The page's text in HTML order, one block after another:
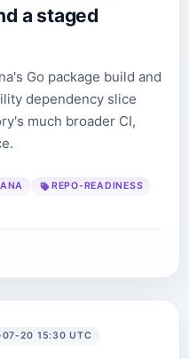
a staged
Go package build and
dependency slice
much broader CI,
REPO-READINESS
20 15:30 UTC